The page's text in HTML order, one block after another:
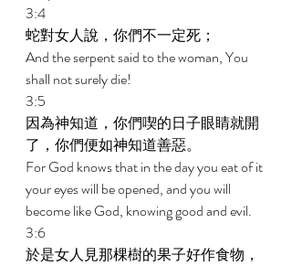
3:4
蛇對女人說，你們不一定死；
And the serpent said to the woman, You
shall not surely die!
3:5
因為神知道，你們喫的日子眼睛就開
了，你們便如神知道善惡。
For God knows that in the day you eat of it
your eyes will be opened, and you will
become like God, knowing good and evil.
3:6
於是女人見那棵樹的果子好作食物，